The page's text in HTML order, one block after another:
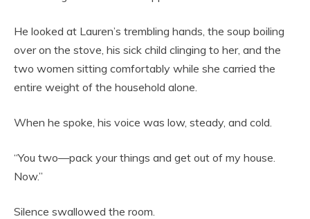
He looked at Lauren’s trembling hands, the soup boiling
over on the stove, his sick child clinging to her, and the
two women sitting comfortably while she carried the
entire weight of the household alone.
When he spoke, his voice was low, steady, and cold.
“You two—pack your things and get out of my house.
Now.”
Silence swallowed the room.